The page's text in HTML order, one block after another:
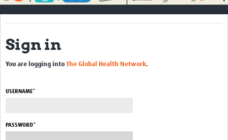
About
Contact Us
Qualitative Methods Course
Social Sciences Sessions
Community
Sign in
You are logging into The Global Health Network.
USERNAME*
PASSWORD*